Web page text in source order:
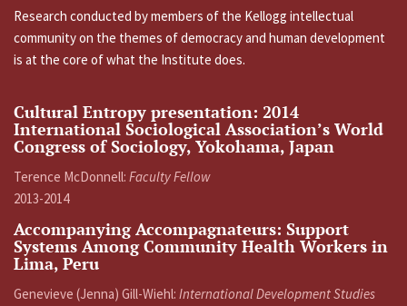
Research conducted by members of the Kellogg intellectual
community on the themes of democracy and human development
is at the core of what the Institute does.
Cultural Entropy presentation: 2014
International Sociological Association’s World
Congress of Sociology, Yokohama, Japan
Terence McDonnell: Faculty Fellow
2013-2014
Accompanying Accompagnateurs: Support
Systems Among Community Health Workers in
Lima, Peru
Genevieve (Jenna) Gill-Wiehl: International Development Studies